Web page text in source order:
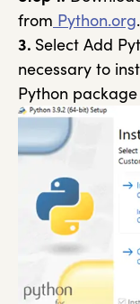
from Python.org.
3. Select Add
necessary to
Python package